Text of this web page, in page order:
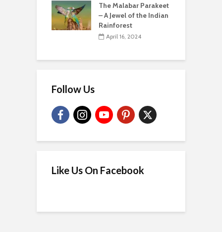
The Malabar Parakeet
– A Jewel of the Indian
Rainforest
April 16, 2024
Follow Us
Like Us On Facebook